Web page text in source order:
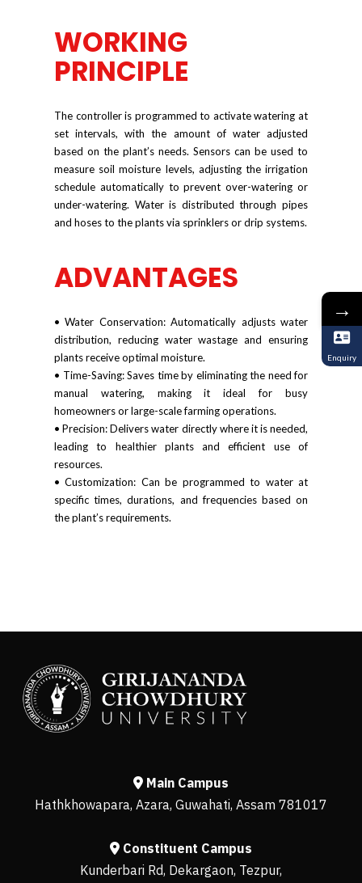
WORKING
PRINCIPLE
The controller is programmed to activate watering at
set intervals, with the amount of water adjusted
based on the plant’s needs. Sensors can be used to
measure soil moisture levels, adjusting the irrigation
schedule automatically to prevent over-watering or
under-watering. Water is distributed through pipes
and hoses to the plants via sprinklers or drip systems.
ADVANTAGES
• Water Conservation: Automatically adjusts water
distribution, reducing water wastage and ensuring
plants receive optimal moisture.
• Time-Saving: Saves time by eliminating the need for
manual watering, making it ideal for busy
homeowners or large-scale farming operations.
• Precision: Delivers water directly where it is needed,
leading to healthier plants and efficient use of
resources.
• Customization: Can be programmed to water at
specific times, durations, and frequencies based on
the plant’s requirements.
Main Campus
Hathkhowapara, Azara, Guwahati, Assam 781017
Constituent Campus
Kunderbari Rd, Dekargaon, Tezpur,
→
Enquiry